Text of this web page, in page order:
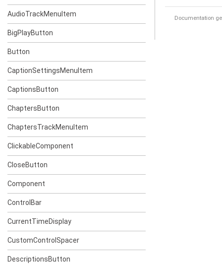
AudioTrackMenuItem
BigPlayButton
Button
CaptionSettingsMenuItem
CaptionsButton
ChaptersButton
ChaptersTrackMenuItem
ClickableComponent
CloseButton
Component
ControlBar
CurrentTimeDisplay
CustomControlSpacer
DescriptionsButton
Documentation